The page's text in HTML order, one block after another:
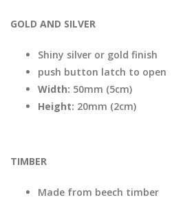
GOLD AND SILVER
Shiny silver or gold finish
push button latch to open
Width: 50mm (5cm)
Height: 20mm (2cm)
TIMBER
Made from beech timber